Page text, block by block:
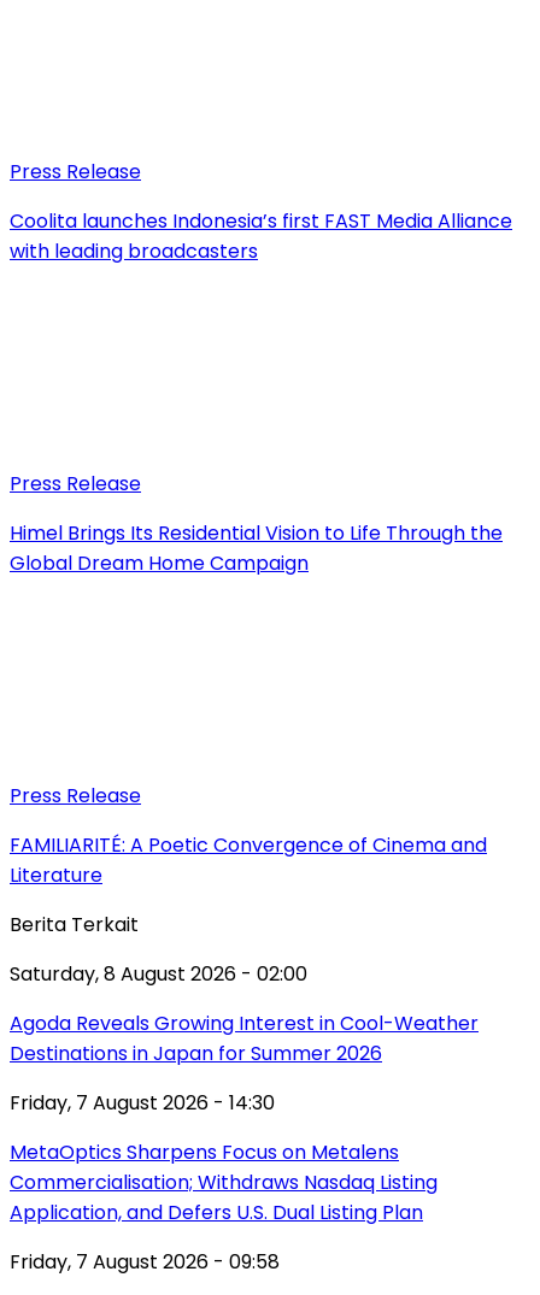
Press Release
Coolita launches Indonesia’s first FAST Media Alliance
with leading broadcasters
Press Release
Himel Brings Its Residential Vision to Life Through the
Global Dream Home Campaign
Press Release
FAMILIARITÉ: A Poetic Convergence of Cinema and
Literature
Berita Terkait
Saturday, 8 August 2026 - 02:00
Agoda Reveals Growing Interest in Cool-Weather
Destinations in Japan for Summer 2026
Friday, 7 August 2026 - 14:30
MetaOptics Sharpens Focus on Metalens
Commercialisation; Withdraws Nasdaq Listing
Application, and Defers U.S. Dual Listing Plan
Friday, 7 August 2026 - 09:58